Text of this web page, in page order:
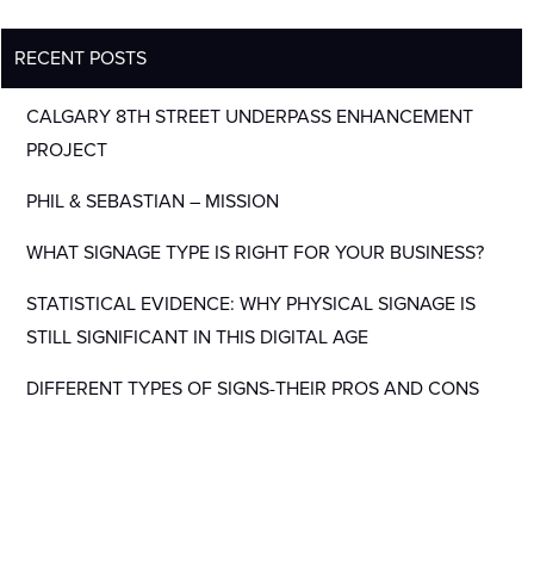
RECENT POSTS
CALGARY 8TH STREET UNDERPASS ENHANCEMENT
PROJECT
PHIL & SEBASTIAN – MISSION
WHAT SIGNAGE TYPE IS RIGHT FOR YOUR BUSINESS?
STATISTICAL EVIDENCE: WHY PHYSICAL SIGNAGE IS
STILL SIGNIFICANT IN THIS DIGITAL AGE
DIFFERENT TYPES OF SIGNS-THEIR PROS AND CONS